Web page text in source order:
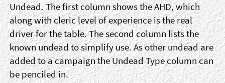
Undead. The first column shows the AHD, which
along with cleric level of experience is the real
driver for the table. The second column lists the
known undead to simplify use. As other undead are
added to a campaign the Undead Type column can
be penciled in.